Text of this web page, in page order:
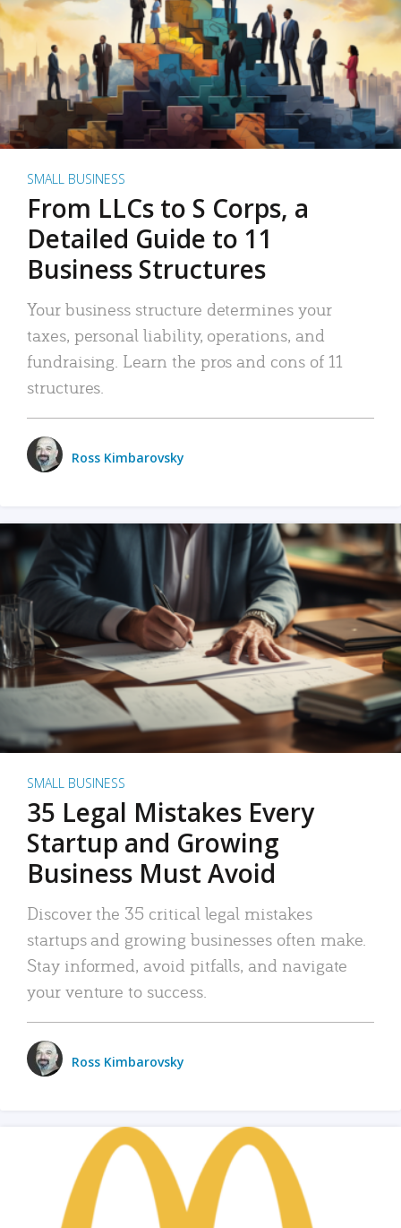
SMALL BUSINESS
From LLCs to S Corps, a
Detailed Guide to 11
Business Structures
Your business structure determines your
taxes, personal liability, operations, and
fundraising. Learn the pros and cons of 11
structures.
Ross Kimbarovsky
SMALL BUSINESS
35 Legal Mistakes Every
Startup and Growing
Business Must Avoid
Discover the 35 critical legal mistakes
startups and growing businesses often make.
Stay informed, avoid pitfalls, and navigate
your venture to success.
Ross Kimbarovsky